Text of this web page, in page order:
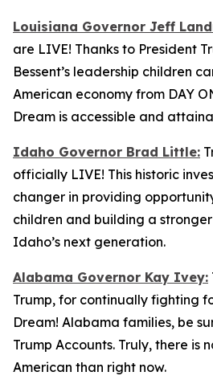
Louisiana Governor Jeff
are LIVE! Thanks to President
Bessent’s leadership children
American economy from DAY
Dream is accessible and
Idaho Governor Brad Little:
officially LIVE! This historic
changer in providing
children and building a
Idaho’s next generation.
Alabama Governor Kay Ivey:
Trump, for continually fighting
Dream! Alabama families, be
Trump Accounts. Truly, there is
American than right now.